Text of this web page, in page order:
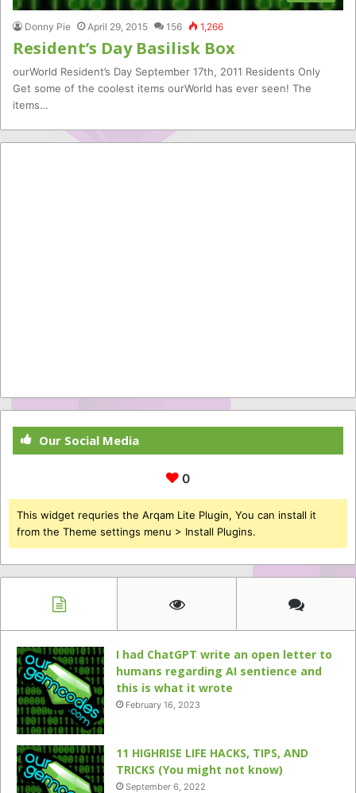
Donny Pie April 29, 2015 156 1,266
Resident’s Day Basilisk Box
ourWorld Resident’s Day September 17th, 2011 Residents Only
Get some of the coolest items ourWorld has ever seen! The
items…
Our Social Media
0
This widget requries the Arqam Lite Plugin, You can install it
from the Theme settings menu > Install Plugins.
I had ChatGPT write an open letter to
humans regarding AI sentience and
this is what it wrote
February 16, 2023
11 HIGHRISE LIFE HACKS, TIPS, AND
TRICKS (You might not know)
September 6, 2022